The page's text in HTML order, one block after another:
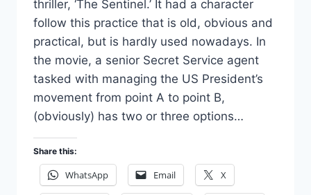
thriller, ‘The Sentinel.’ It had a character
follow this practice that is old, obvious and
practical, but is hardly used nowadays. In
the movie, a senior Secret Service agent
tasked with managing the US President’s
movement from point A to point B,
(obviously) has two or three options…
Share this:
WhatsApp Email X